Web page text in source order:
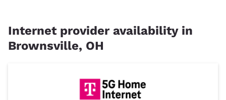
Internet provider availability in
Brownsville, OH